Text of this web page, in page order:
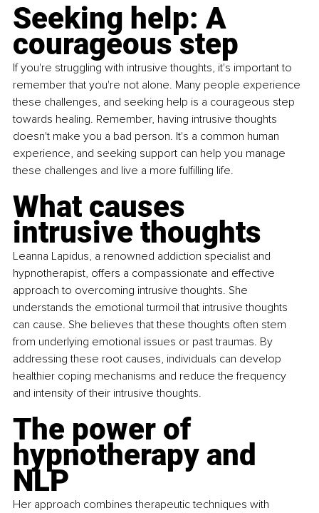
Seeking help: A
courageous step
If you're struggling with intrusive thoughts, it's important to
remember that you're not alone. Many people experience
these challenges, and seeking help is a courageous step
towards healing. Remember, having intrusive thoughts
doesn't make you a bad person. It's a common human
experience, and seeking support can help you manage
these challenges and live a more fulfilling life.
What causes
intrusive thoughts
Leanna Lapidus, a renowned addiction specialist and
hypnotherapist, offers a compassionate and effective
approach to overcoming intrusive thoughts. She
understands the emotional turmoil that intrusive thoughts
can cause. She believes that these thoughts often stem
from underlying emotional issues or past traumas. By
addressing these root causes, individuals can develop
healthier coping mechanisms and reduce the frequency
and intensity of their intrusive thoughts.
The power of
hypnotherapy and
NLP
Her approach combines therapeutic techniques with